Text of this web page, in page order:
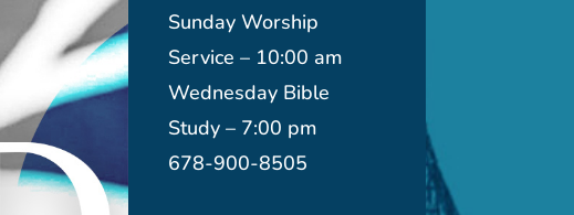
Sunday Worship
Service – 10:00 am
Wednesday Bible
Study – 7:00 pm
678-900-8505